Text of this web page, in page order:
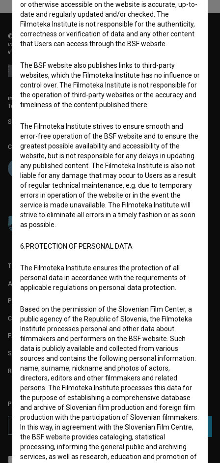
© 2018-2026, Filmoteka,
institute for promoting film culture
v7.151.0
info@filmoteka.si
Technical support: podpora@bsf.si
Slovenian Film Database publication number: ISSN 2670-787X
Co-funded by:
TERMS OF USE
ABOUT
PARTNERS
CONTACT
FAQ
STATS
REQUIREMENTS TEST
PLEASE SUBSCRIBE TO OUR NEWSLETTER:
SUBSCRIBE
I agree to the terms of serviceand give myconsentto collect, store
or otherwise accessible on the website is accurate, up-to-
date and regularly updated and/or checked. The
Filmoteka Institute is not responsible for the authenticity,
correctness or verification of data and any other content
that Users can access through the BSF website.
The BSF website also publishes links to third-party
websites, which the Filmoteka Institute has no influence or
control over. The Filmoteka Institute is not responsible for
the operation of third-party websites or the accuracy and
timeliness of the content published there.
The Filmoteka Institute strives to ensure smooth and
error-free operation of the BSF website and to ensure the
greatest possible availability and accessibility of the
website, but is not responsible for any delays in updating
any published content. The Filmoteka Institute is also not
liable for any damage that may occur to Users as a result
of regular technical maintenance, e.g. due to temporary
errors in operation of the website or in the event the
service is made unavailable. The Filmoteka Institute will
strive to eliminate all errors in a timely fashion or as soon
as possible.
6.PROTECTION OF PERSONAL DATA
The Filmoteka Institute ensures the protection of all
personal data in accordance with the requirements of
applicable regulations on personal data protection.
Based on the permission of the Slovenian Film Center, a
public agency of the Republic of Slovenia, the Filmoteka
Institute processes personal and other data about
filmmakers and performers on the BSF website. Such
data is publicly available and collected from various
sources and contains the following personal information:
name, surname, nickname and photos of actors,
directors, editors and other filmmakers and related
persons. The Filmoteka Institute processes this data for
the purpose of establishing a comprehensive database
and archive of Slovenian film production and foreign film
production with the participation of Slovenian filmmakers.
In this way, in agreement with the Slovenian Film Centre,
the BSF website provides cataloging, statistical
processing, informing the general public and archiving
services, as well as research, education and promotion of